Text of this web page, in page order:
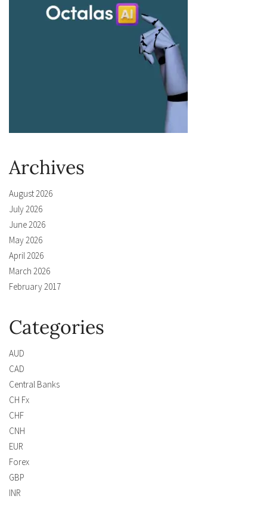
Archives
August 2026
July 2026
June 2026
May 2026
April 2026
March 2026
February 2017
Categories
AUD
CAD
Central Banks
CH Fx
CHF
CNH
EUR
Forex
GBP
INR